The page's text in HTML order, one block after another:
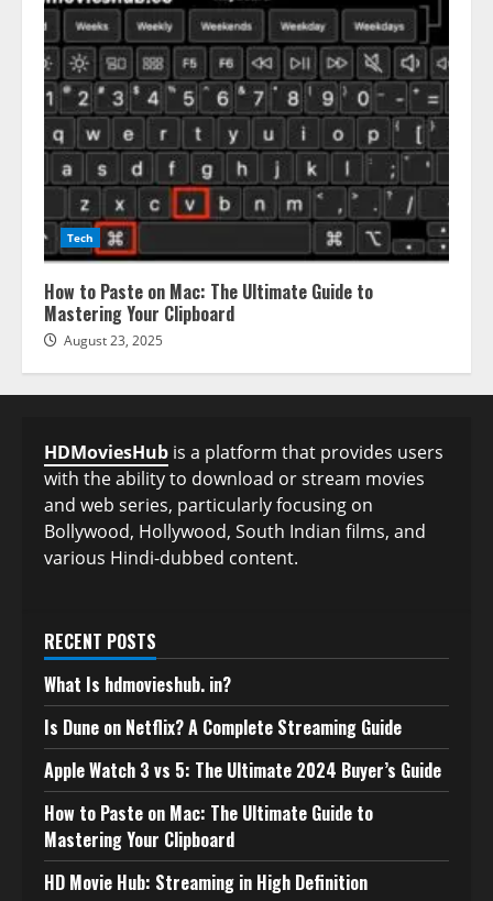
Tech
How to Paste on Mac: The Ultimate Guide to
Mastering Your Clipboard
August 23, 2025
HDMoviesHub is a platform that provides users
with the ability to download or stream movies
and web series, particularly focusing on
Bollywood, Hollywood, South Indian films, and
various Hindi-dubbed content.
RECENT POSTS
What Is hdmovieshub. in?
Is Dune on Netflix? A Complete Streaming Guide
Apple Watch 3 vs 5: The Ultimate 2024 Buyer’s Guide
How to Paste on Mac: The Ultimate Guide to
Mastering Your Clipboard
HD Movie Hub: Streaming in High Definition